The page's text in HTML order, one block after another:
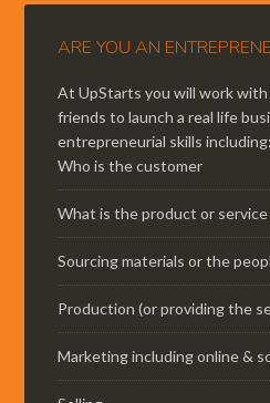
ARE YOU AN
At UpStarts you will work
friends to launch a real life
entrepreneurial skills including:
Who is the customer
What is the product or service
Sourcing materials or the
Production (or providing the
Marketing including online &